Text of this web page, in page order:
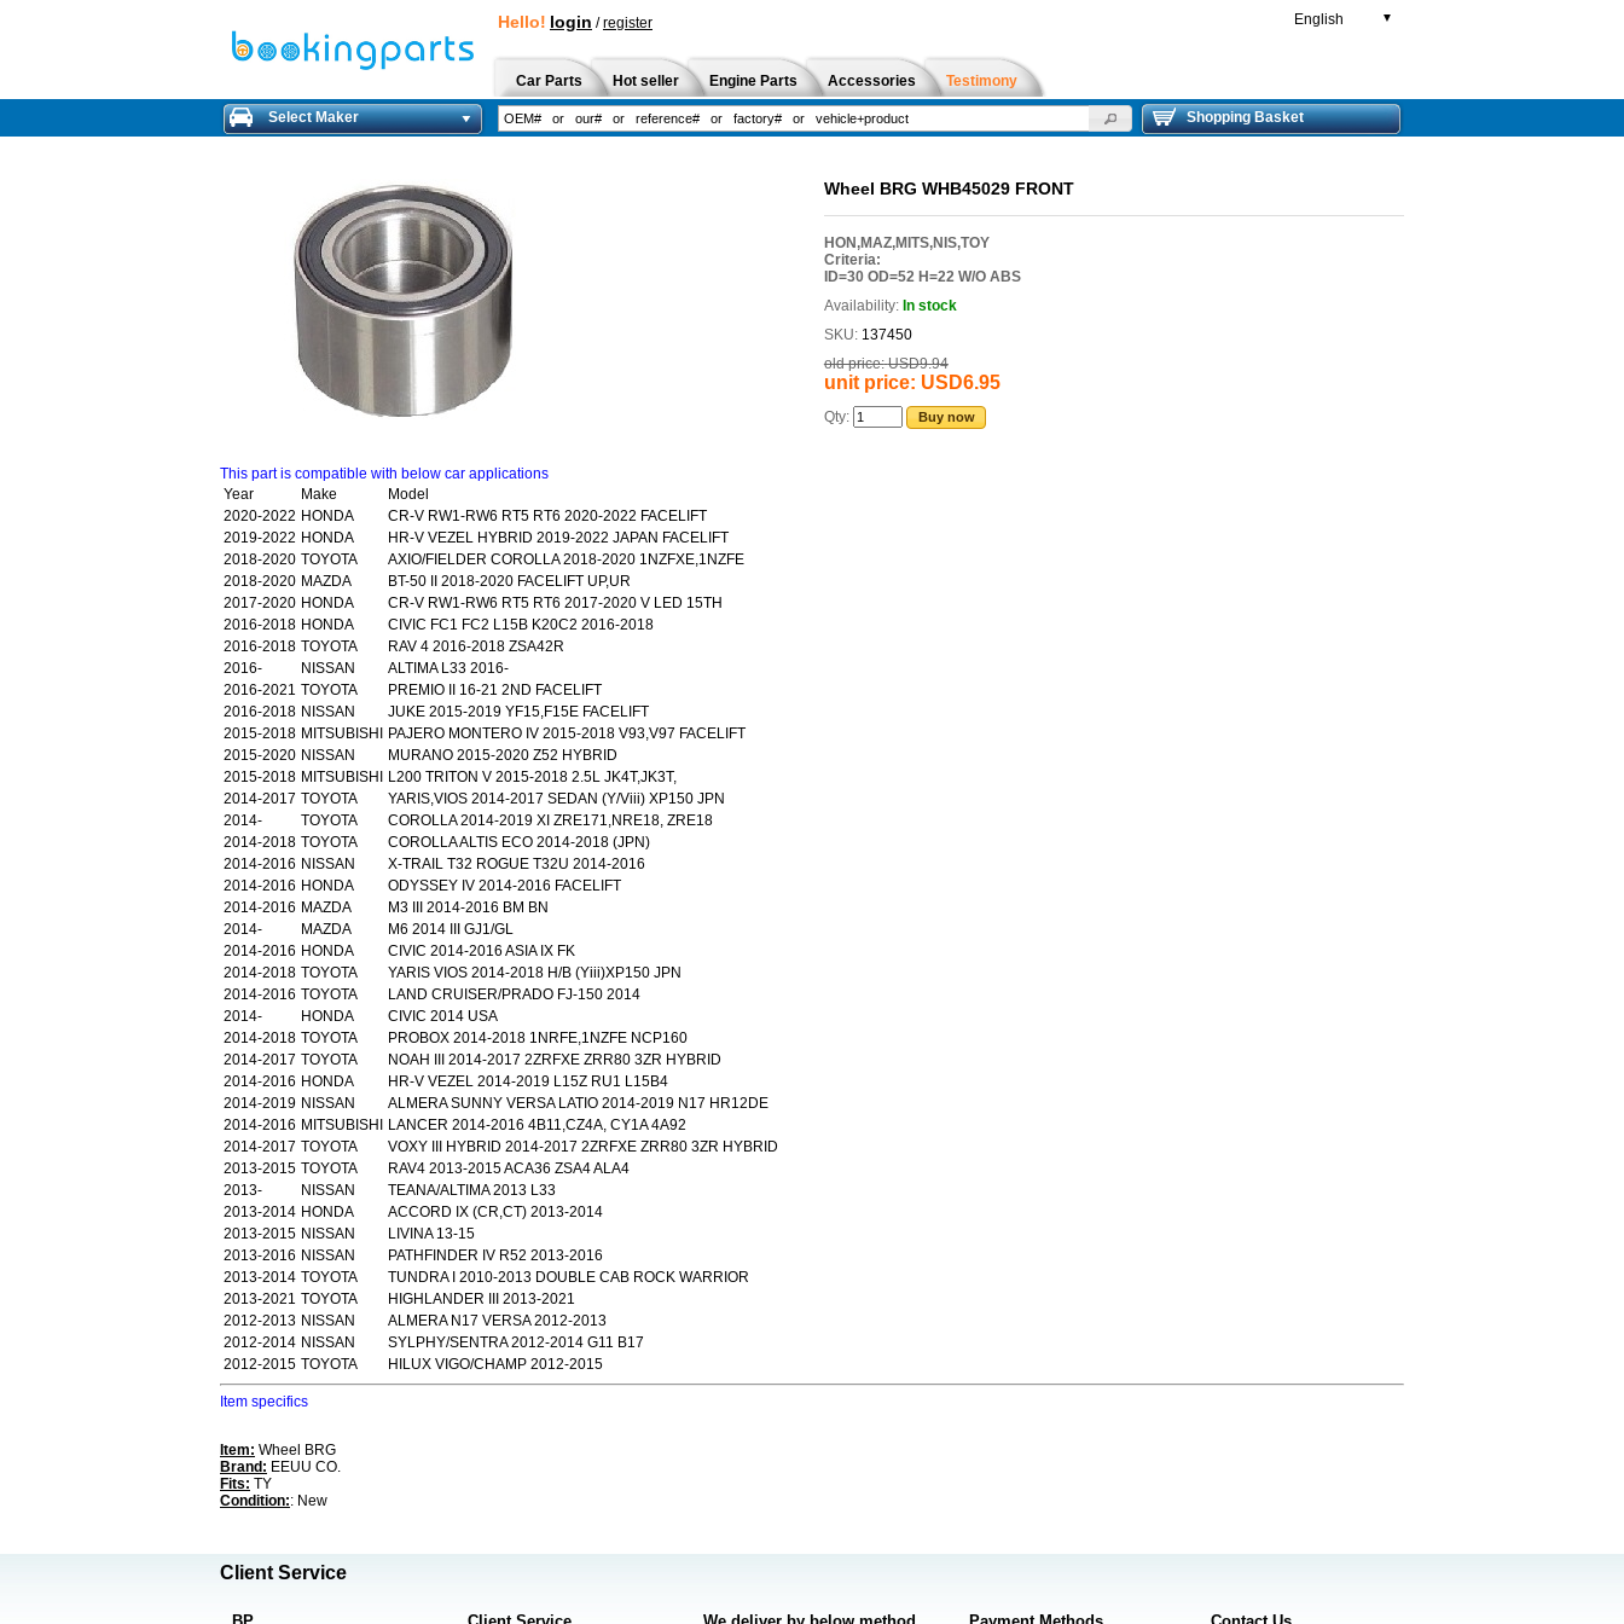
Hello! login /register English ▼
Car Parts Hot seller Engine Parts Accessories Testimony
Select Maker Shopping Basket
Wheel BRG WHB45029 FRONT
HON,MAZ,MITS,NIS,TOY
Criteria:
ID=30 OD=52 H=22 W/O ABS
Availability: In stock
SKU: 137450
old price: USD9.94
unit price: USD6.95
Qty: Buy now
This part is compatible with below car applications
Year
Make
Model
2020-2022 HONDA
CR-V RW1-RW6 RT5 RT6 2020-2022 FACELIFT
2019-2022 HONDA
HR-V VEZEL HYBRID 2019-2022 JAPAN FACELIFT
2018-2020 TOYOTA
AXIO/FIELDER COROLLA 2018-2020 1NZFXE,1NZFE
2018-2020 MAZDA
BT-50 II 2018-2020 FACELIFT UP,UR
2017-2020 HONDA
CR-V RW1-RW6 RT5 RT6 2017-2020 V LED 15TH
2016-2018 HONDA
CIVIC FC1 FC2 L15B K20C2 2016-2018
2016-2018 TOYOTA
RAV 4 2016-2018 ZSA42R
2016-
NISSAN
ALTIMA L33 2016-
2016-2021 TOYOTA
PREMIO II 16-21 2ND FACELIFT
2016-2018 NISSAN
JUKE 2015-2019 YF15,F15E FACELIFT
2015-2018 MITSUBISHI PAJERO MONTERO IV 2015-2018 V93,V97 FACELIFT
2015-2020 NISSAN
MURANO 2015-2020 Z52 HYBRID
2015-2018 MITSUBISHI L200 TRITON V 2015-2018 2.5L JK4T,JK3T,
2014-2017 TOYOTA
YARIS,VIOS 2014-2017 SEDAN (Y/Viii) XP150 JPN
2014-
TOYOTA
COROLLA 2014-2019 XI ZRE171,NRE18, ZRE18
2014-2018 TOYOTA
COROLLA ALTIS ECO 2014-2018 (JPN)
2014-2016 NISSAN
X-TRAIL T32 ROGUE T32U 2014-2016
2014-2016 HONDA
ODYSSEY IV 2014-2016 FACELIFT
2014-2016 MAZDA
M3 III 2014-2016 BM BN
2014-
MAZDA
M6 2014 III GJ1/GL
2014-2016 HONDA
CIVIC 2014-2016 ASIA IX FK
2014-2018 TOYOTA
YARIS VIOS 2014-2018 H/B (Yiii)XP150 JPN
2014-2016 TOYOTA
LAND CRUISER/PRADO FJ-150 2014
2014-
HONDA
CIVIC 2014 USA
2014-2018 TOYOTA
PROBOX 2014-2018 1NRFE,1NZFE NCP160
2014-2017 TOYOTA
NOAH III 2014-2017 2ZRFXE ZRR80 3ZR HYBRID
2014-2016 HONDA
HR-V VEZEL 2014-2019 L15Z RU1 L15B4
2014-2019 NISSAN
ALMERA SUNNY VERSA LATIO 2014-2019 N17 HR12DE
2014-2016 MITSUBISHI LANCER 2014-2016 4B11,CZ4A, CY1A 4A92
2014-2017 TOYOTA
VOXY III HYBRID 2014-2017 2ZRFXE ZRR80 3ZR HYBRID
2013-2015 TOYOTA
RAV4 2013-2015 ACA36 ZSA4 ALA4
2013-
NISSAN
TEANA/ALTIMA 2013 L33
2013-2014 HONDA
ACCORD IX (CR,CT) 2013-2014
2013-2015 NISSAN
LIVINA 13-15
2013-2016 NISSAN
PATHFINDER IV R52 2013-2016
2013-2014 TOYOTA
TUNDRA I 2010-2013 DOUBLE CAB ROCK WARRIOR
2013-2021 TOYOTA
HIGHLANDER III 2013-2021
2012-2013 NISSAN
ALMERA N17 VERSA 2012-2013
2012-2014 NISSAN
SYLPHY/SENTRA 2012-2014 G11 B17
2012-2015 TOYOTA HILUX VIGO/CHAMP 2012-2015
Item specifics
Item: Wheel BRG
Brand: EEUU CO.
Fits: TY
Condition:: New
Client Service